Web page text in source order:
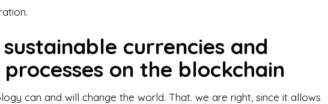
currencies and
on the blockchain
can and will change the world. That. we are right, since it allows